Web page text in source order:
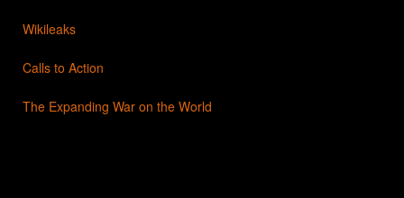
Wikileaks
Calls to Action
The Expanding War on the World